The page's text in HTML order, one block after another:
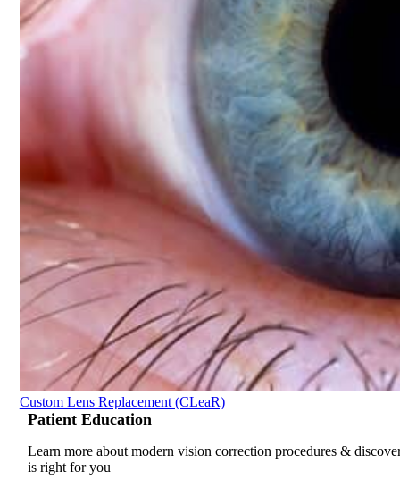
Custom Lens Replacement (CLeaR)
PatientEducation
Learn more about modern vision correction procedures &
is right for you